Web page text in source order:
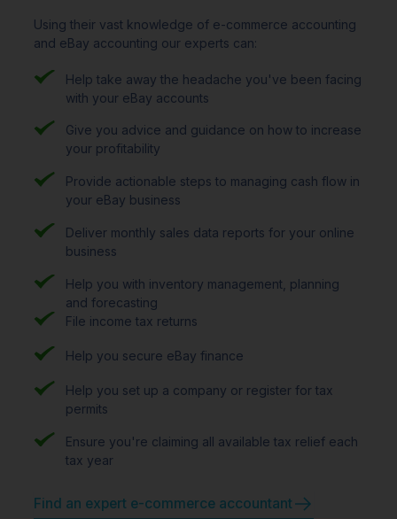
Using their vast knowledge of e-commerce accounting
and eBay accounting our experts can:
Help take away the headache you've been facing
with your eBay accounts
Give you advice and guidance on how to increase
your profitability
Provide actionable steps to managing cash flow in
your eBay business
Deliver monthly sales data reports for your online
business
Help you with inventory management, planning
and forecasting
File income tax returns
Help you secure eBay finance
Help you set up a company or register for tax
permits
Ensure you're claiming all available tax relief each
tax year
Find an expert e-commerce accountant